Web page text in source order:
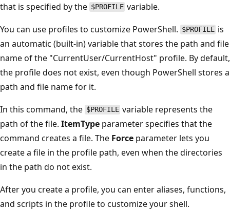
that is specified by the $PROFILE variable.
You can use profiles to customize PowerShell. $PROFILE is
an automatic (built-in) variable that stores the path and file
name of the "CurrentUser/CurrentHost" profile. By default,
the profile does not exist, even though PowerShell stores a
path and file name for it.
In this command, the $PROFILE variable represents the
path of the file. ItemType parameter specifies that the
command creates a file. The Force parameter lets you
create a file in the profile path, even when the directories
in the path do not exist.
After you create a profile, you can enter aliases, functions,
and scripts in the profile to customize your shell.